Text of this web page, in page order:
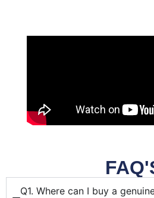
Q1. Where can I buy a